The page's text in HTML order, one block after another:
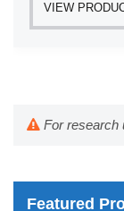
VIEW
For research
Featured